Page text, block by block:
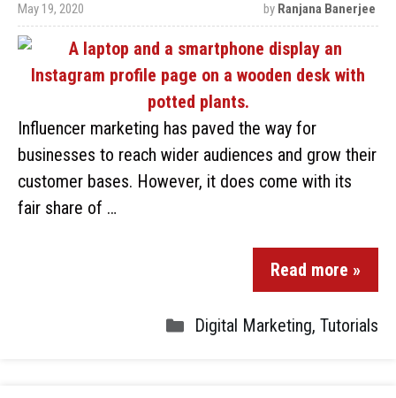
May 19, 2020 by Ranjana Banerjee
Influencer marketing has paved the way for
businesses to reach wider audiences and grow their
customer bases. However, it does come with its
fair share of …
Read more »
Digital Marketing, Tutorials